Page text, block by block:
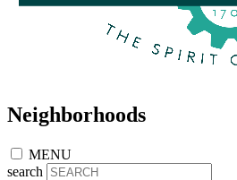
Neighborhoods
MENU
search